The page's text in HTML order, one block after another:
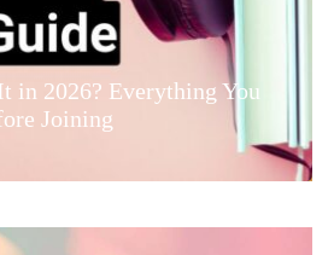
in 2026? Everything You
Joining